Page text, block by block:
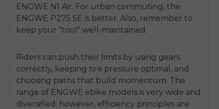
ENGWE N1 Air. For urban commuting, the
ENGWE P275 SE is better. Also, remember to
keep your "tool" well-maintained.
Riders can push their limits by using gears
correctly, keeping tire pressure optimal, and
choosing paths that build momentum. The
range of ENGWE ebike models is very wide and
diversified; however, efficiency principles are